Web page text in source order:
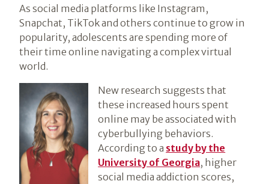
As social media platforms like Instagram,
Snapchat, TikTok and others continue to grow in
popularity, adolescents are spending more of
their time online navigating a complex virtual
world.
New research suggests that
these increased hours spent
online may be associated with
cyberbullying behaviors.
According to a study by the
University of Georgia, higher
social media addiction scores,